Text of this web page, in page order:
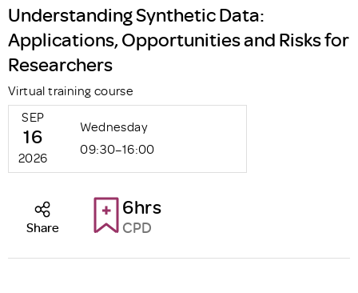
Understanding Synthetic Data:
Applications, Opportunities and Risks for
Researchers
Virtual training course
SEP
16
2026
Wednesday
09:30–16:00
6hrs
CPD
Share